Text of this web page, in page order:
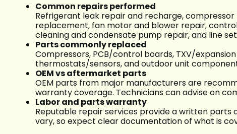
Common repairs performed
Refrigerant leak repair and recharge,
replacement, fan motor and blower repair,
cleaning and condensate pump repair, and line
Parts commonly replaced
Compressors, PCB/control boards, TXV/
thermostats/sensors, and outdoor unit
OEM vs aftermarket parts
OEM parts from major manufacturers are
warranty coverage. Technicians can advise on
Labor and parts warranty
Reputable repair services provide a written
vary, so expect clear documentation of what is